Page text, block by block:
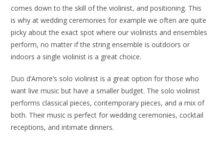
comes down to the skill of the violinist, and positioning. This
is why at wedding ceremonies for example we often are quite
picky about the exact spot where our violinists and ensembles
perform, no matter if the string ensemble is outdoors or
indoors a single violinist is a great choice.
Duo d’Amore’s solo violinist is a great option for those who
want live music but have a smaller budget. The solo violinist
performs classical pieces, contemporary pieces, and a mix of
both. Their music is perfect for wedding ceremonies, cocktail
receptions, and intimate dinners.